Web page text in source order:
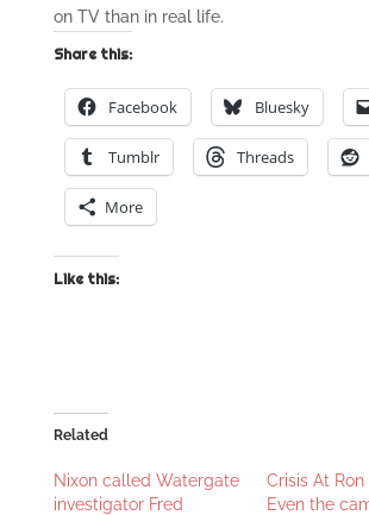
on TV than in real life.
Share this:
Facebook Bluesky
Tumblr Threads
More
Like this:
Related
Nixon called Watergate
investigator Fred
Crisis At Ron
Even the